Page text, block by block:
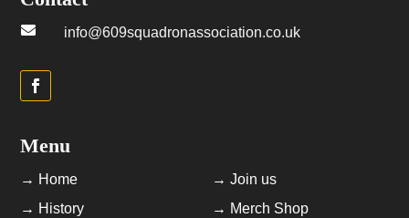
 info@609squadronassociation.co.uk
Menu
→ Home
→ History
→ Join us
→ Merch Shop